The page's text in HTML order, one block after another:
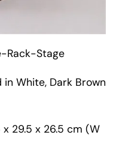
Rack-Stage
White, Dark Brown
29.5 x 26.5 cm (W